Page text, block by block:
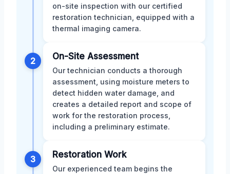
on-site inspection with our certified
restoration technician, equipped with a
thermal imaging camera.
2 On-Site Assessment
Our technician conducts a thorough
assessment, using moisture meters to
detect hidden water damage, and
creates a detailed report and scope of
work for the restoration process,
including a preliminary estimate.
3 Restoration Work
Our experienced team begins the